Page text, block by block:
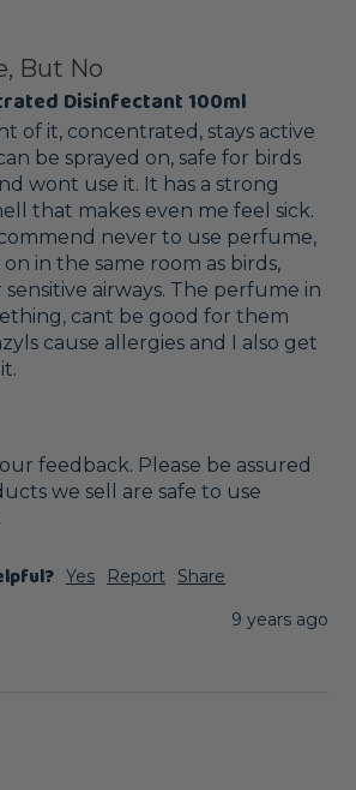
But No
Disinfectant 100ml
of it, concentrated, stays active
be sprayed on, safe for birds
wont use it. It has a strong
that makes even me feel sick.
never to use perfume,
on in the same room as birds,
airways. The perfume in
cant be good for them
cause allergies and I also get
feedback. Please be assured
we sell are safe to use
Yes Report
Share
9 years ago